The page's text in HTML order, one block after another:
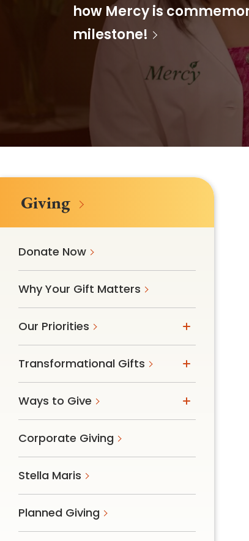
Follow Mercy patients on their
unique health journeys.
how Mercy is
milestone!
Giving
Donate Now
Why Your Gift Matters
Our Priorities
Transformational Gifts
Ways to Give
Corporate Giving
Stella Maris
Planned Giving